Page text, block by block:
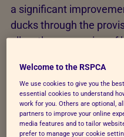
a significant
ducks through the
allow the expression of
reviewed, with a view
relevant, the RSPCA
domestic/common
by TheTubney
Welcome to the RSPCA
We use cookies to give you the
essential cookies to understand
work for you. Others are optional,
partners to improve your online
media features and to tailor
prefer to manage your cookie